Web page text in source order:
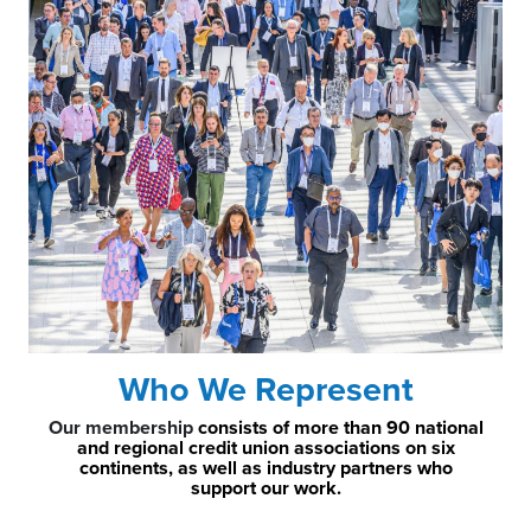
Who We Represent
Our membershipconsists of more than 90 national
and regional credit union associations on six
continents, as well as industry partners who
support our work.